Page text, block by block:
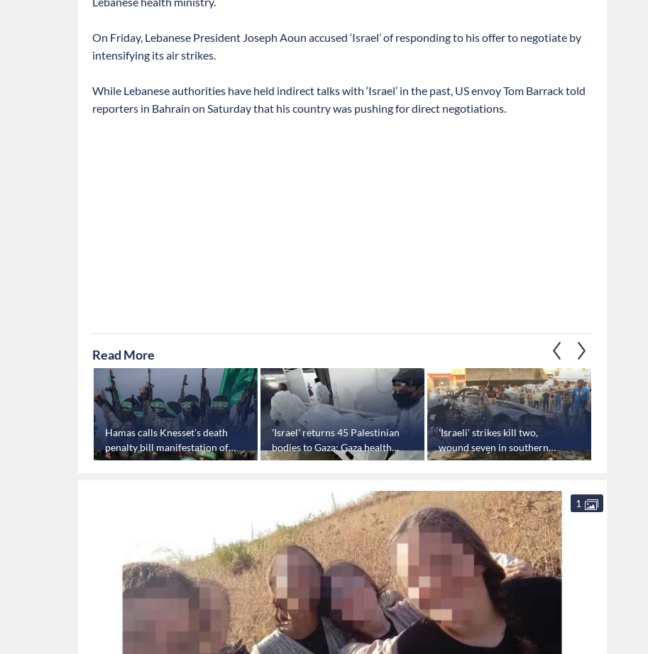
On Friday, Lebanese President Joseph Aoun accused ‘Israel’ of responding to his offer to negotiate by
intensifying its air strikes.
While Lebanese authorities have held indirect talks with ‘Israel’ in the past, US envoy Tom Barrack told
reporters in Bahrain on Saturday that his country was pushing for direct negotiations.
Read More
Hamas calls Knesset’s death
penalty bill manifestation of
'Israel’s' “ugly fascist face”
'Israel' returns 45 Palestinian
bodies to Gaza: Gaza health
ministry
'Israeli' strikes kill two,
wound seven in southern
Lebanon
1